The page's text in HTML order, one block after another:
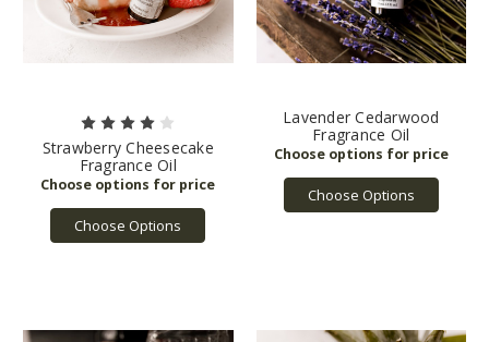
Strawberry Cheesecake
Fragrance Oil
Choose Options
Lavender Cedarwood
Fragrance Oil
Choose Options